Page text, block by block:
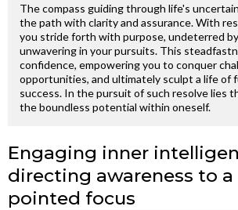
The compass guiding through life's
the path with clarity and assurance. With
you stride forth with purpose, undeterred
unwavering in your pursuits. This
confidence, empowering you to conquer
opportunities, and ultimately sculpt a life of
success. In the pursuit of such resolve lies
the boundless potential within oneself.
Engaging inner
directing awareness to
pointed focus